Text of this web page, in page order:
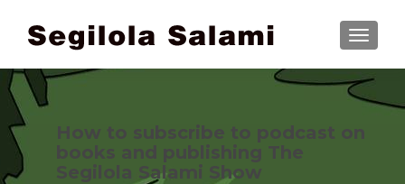
How to subscribe to podcast on
books and publishing The
Segilola Salami Show